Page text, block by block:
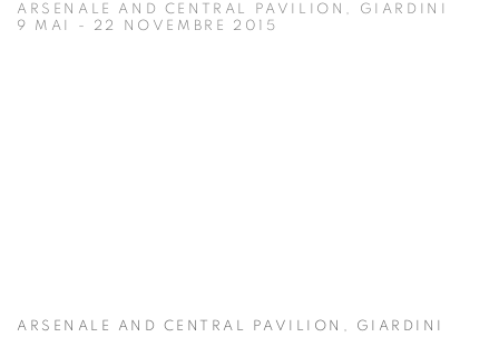
ARSENALE AND CENTRAL PAVILION, GIARDINI
9 MAI - 22 NOVEMBRE 2015
ARSENALE AND CENTRAL PAVILION, GIARDINI